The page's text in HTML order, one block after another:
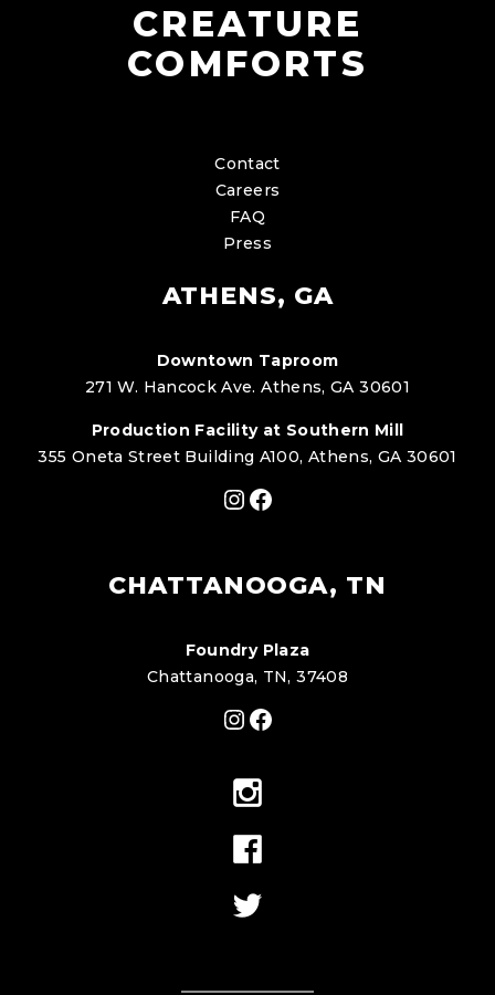
CREATURE
COMFORTS
Contact
Careers
FAQ
Press
ATHENS, GA
Downtown Taproom
271 W. Hancock Ave. Athens, GA 30601
Production Facility at Southern Mill
355 Oneta Street Building A100, Athens, GA 30601
Instagram
Facebook
CHATTANOOGA, TN
Foundry Plaza
Chattanooga, TN, 37408
Instagram
Facebook